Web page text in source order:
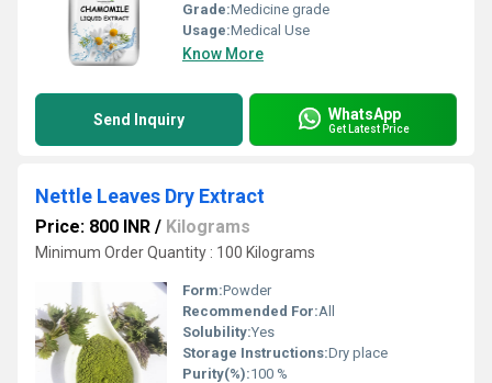
Grade:Medicine grade
Usage:Medical Use
Know More
Send Inquiry WhatsApp
Get Latest Price
Nettle Leaves Dry Extract
Price: 800 INR / Kilograms
Minimum Order Quantity : 100 Kilograms
Form:Powder
Recommended For:All
Solubility:Yes
Storage Instructions:Dry place
Purity(%):100 %